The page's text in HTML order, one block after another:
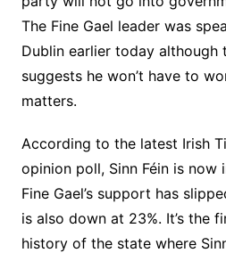
The Fine Gael leader was
Dublin earlier today although
suggests he won’t have to
matters.
According to the latest Irish
opinion poll, Sinn Féin is now
Fine Gael’s support has
is also down at 23%. It’s the
history of the state where